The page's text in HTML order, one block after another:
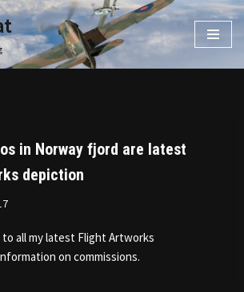
in Norway fjord are latest
depiction
to all my latest Flight Artworks
on commissions.